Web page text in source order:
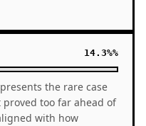
14.3%%
the rare case
too far ahead of
with how